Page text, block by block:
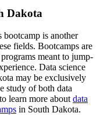
Dakota
bootcamp is another
fields. Bootcamps are
meant to jump-
Data science
may be exclusively
study of both data
learn more about data
in South Dakota.